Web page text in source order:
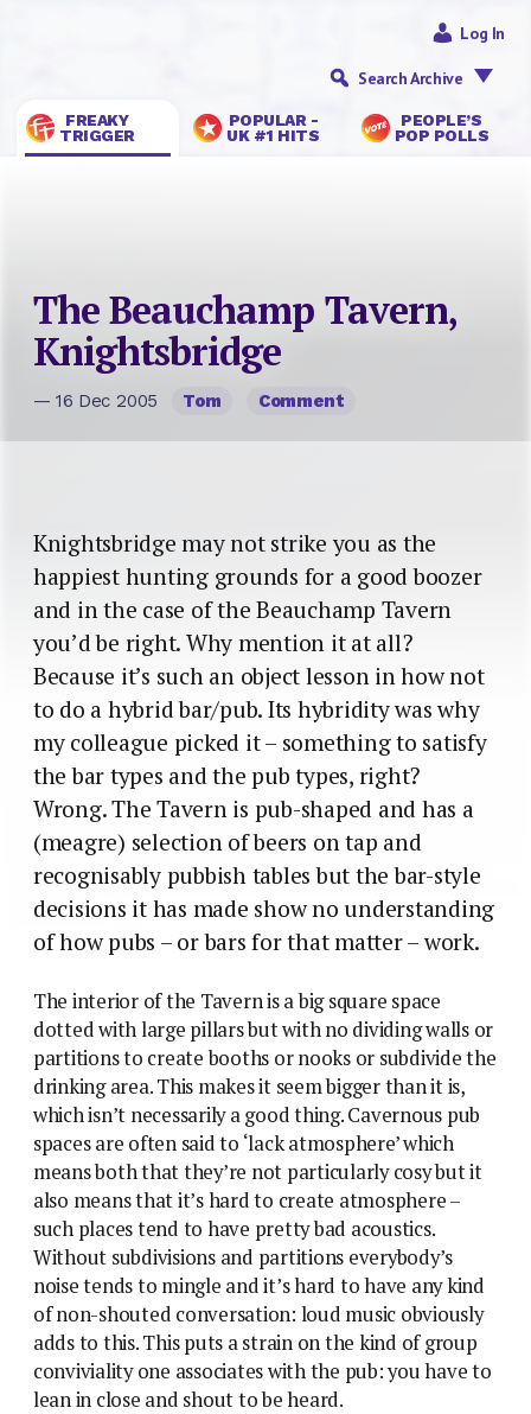
FREAKY
TRIGGER
POPULAR -
UK #1 HITS
PEOPLE’S
POP POLLS
Log In
Search Archive
The Beauchamp Tavern,
Knightsbridge
— 16 Dec 2005 Tom Comment
Knightsbridge may not strike you as the
happiest hunting grounds for a good boozer
and in the case of the Beauchamp Tavern
you’d be right. Why mention it at all?
Because it’s such an object lesson in how not
to do a hybrid bar/pub. Its hybridity was why
my colleague picked it – something to satisfy
the bar types and the pub types, right?
Wrong. The Tavern is pub-shaped and has a
(meagre) selection of beers on tap and
recognisably pubbish tables but the bar-style
decisions it has made show no understanding
of how pubs – or bars for that matter – work.
The interior of the Tavern is a big square space
dotted with large pillars but with no dividing walls or
partitions to create booths or nooks or subdivide the
drinking area. This makes it seem bigger than it is,
which isn’t necessarily a good thing. Cavernous pub
spaces are often said to ‘lack atmosphere’ which
means both that they’re not particularly cosy but it
also means that it’s hard to create atmosphere –
such places tend to have pretty bad acoustics.
Without subdivisions and partitions everybody’s
noise tends to mingle and it’s hard to have any kind
of non-shouted conversation: loud music obviously
adds to this. This puts a strain on the kind of group
conviviality one associates with the pub: you have to
lean in close and shout to be heard.